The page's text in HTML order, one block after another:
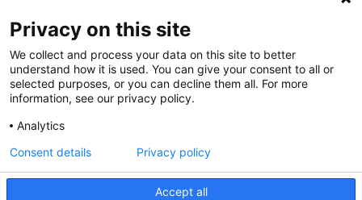
Magazine
Whitepapers
Specificatie Tools
Werken bij Minkels
Nieuws
Klantcases
Aankomende beurzen
Voorwaarden
Minkels maakt gebruik van cookies om ervoor
te zorgen dat u de beste ervaring op onze
website heeft. Functionele cookies zorgen voor
de juiste werking van de website en worden
altijd gebruikt. Daarnaast maakt Minkels
gebruik van analytische cookies, social media
cookies en cookies voor reclame & marketing.
Leeshiermeer over de verschillende soorten
cookies. Mocht u onze cookies (met
uitzondering van de functionele cookies) niet
Privacy on this site
We collect and process your data on this site to better
understand how it is used. You can give your consent to all or
selected purposes, or you can decline them all. For more
information, see our privacy policy.
Analytics
Accept all
Consent details Privacy policy